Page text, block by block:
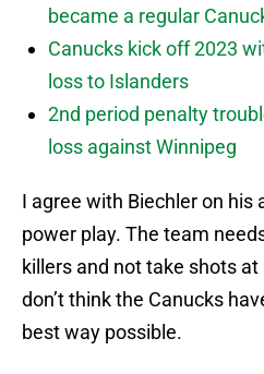
became a regular
Canucks kick off 2023
loss to Islanders
2nd period penalty
loss against Winnipeg
I agree with Biechler on his
power play. The team
killers and not take shots
don’t think the Canucks
best way possible.